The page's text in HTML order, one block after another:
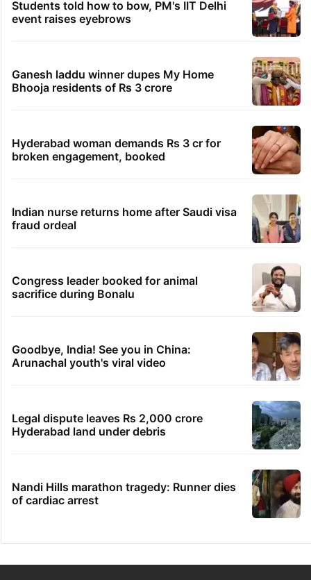
Students told how to bow, PM's IIT Delhi
event raises eyebrows
Ganesh laddu winner dupes My Home
Bhooja residents of Rs 3 crore
Hyderabad woman demands Rs 3 cr for
broken engagement, booked
Indian nurse returns home after Saudi visa
fraud ordeal
Congress leader booked for animal
sacrifice during Bonalu
Goodbye, India! See you in China:
Arunachal youth's viral video
Legal dispute leaves Rs 2,000 crore
Hyderabad land under debris
Nandi Hills marathon tragedy: Runner dies
of cardiac arrest